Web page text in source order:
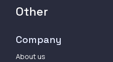
Other
Company
About us